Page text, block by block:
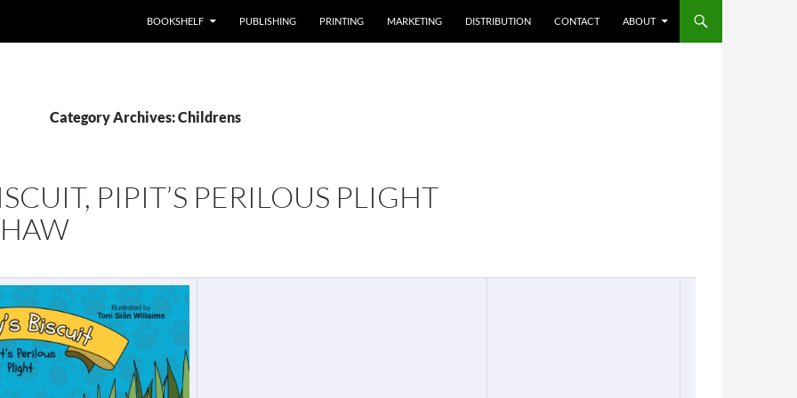
BOOKSHELF PUBLISHING PRINTING MARKETING DISTRIBUTION CONTACT ABOUT
Category Archives: Childrens
PIPIT’S PERILOUS PLIGHT